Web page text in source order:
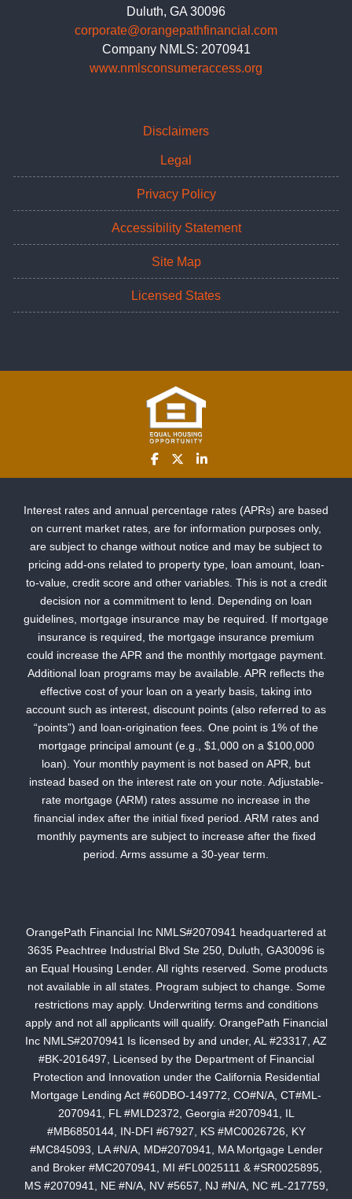
Duluth, GA 30096
corporate@orangepathfinancial.com
Company NMLS: 2070941
www.nmlsconsumeraccess.org
Disclaimers
Legal
Privacy Policy
Accessibility Statement
Site Map
Licensed States
Interest rates and annual percentage rates (APRs) are based
on current market rates, are for information purposes only,
are subject to change without notice and may be subject to
pricing add-ons related to property type, loan amount, loan-
to-value, credit score and other variables. This is not a credit
decision nor a commitment to lend. Depending on loan
guidelines, mortgage insurance may be required. If mortgage
insurance is required, the mortgage insurance premium
could increase the APR and the monthly mortgage payment.
Additional loan programs may be available. APR reflects the
effective cost of your loan on a yearly basis, taking into
account such as interest, discount points (also referred to as
“points”) and loan-origination fees. One point is 1% of the
mortgage principal amount (e.g., $1,000 on a $100,000
loan). Your monthly payment is not based on APR, but
instead based on the interest rate on your note. Adjustable-
rate mortgage (ARM) rates assume no increase in the
financial index after the initial fixed period. ARM rates and
monthly payments are subject to increase after the fixed
period. Arms assume a 30-year term.
OrangePath Financial Inc NMLS#2070941 headquartered at
3635 Peachtree Industrial Blvd Ste 250, Duluth, GA30096 is
an Equal Housing Lender. All rights reserved. Some products
not available in all states. Program subject to change. Some
restrictions may apply. Underwriting terms and conditions
apply and not all applicants will qualify. OrangePath Financial
Inc NMLS#2070941 Is licensed by and under, AL #23317, AZ
#BK-2016497, Licensed by the Department of Financial
Protection and Innovation under the California Residential
Mortgage Lending Act #60DBO-149772, CO#N/A, CT#ML-
2070941, FL #MLD2372, Georgia #2070941, IL
#MB6850144, IN-DFI #67927, KS #MC0026726, KY
#MC845093, LA #N/A, MD#2070941, MA Mortgage Lender
and Broker #MC2070941, MI #FL0025111 & #SR0025895,
MS #2070941, NE #N/A, NV #5657, NJ #N/A, NC #L-217759,